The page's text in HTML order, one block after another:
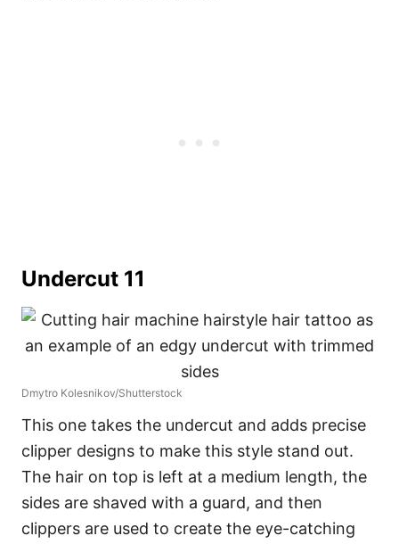
Undercut 11
Dmytro Kolesnikov/Shutterstock
This one takes the undercut and adds precise
clipper designs to make this style stand out.
The hair on top is left at a medium length, the
sides are shaved with a guard, and then
clippers are used to create the eye-catching